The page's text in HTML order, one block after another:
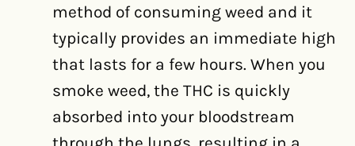
method of consuming weed and it
typically provides an immediate high
that lasts for a few hours. When you
smoke weed, the THC is quickly
absorbed into your bloodstream